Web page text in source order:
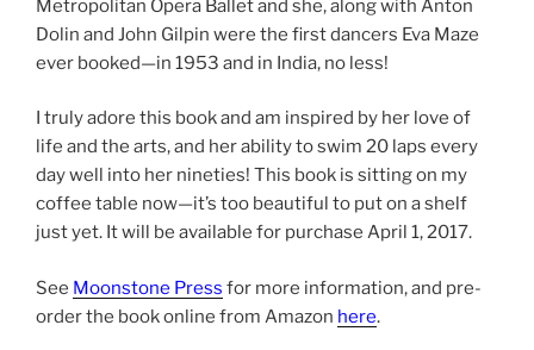
Metropolitan Opera Ballet and she, along with Anton
Dolin and John Gilpin were the first dancers Eva Maze
ever booked—in 1953 and in India, no less!
I truly adore this book and am inspired by her love of
life and the arts, and her ability to swim 20 laps every
day well into her nineties! This book is sitting on my
coffee table now—it’s too beautiful to put on a shelf
just yet. It will be available for purchase April 1, 2017.
See Moonstone Press for more information, and pre-
order the book online from Amazon here.